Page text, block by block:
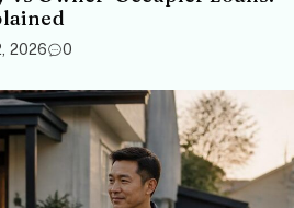
2026 0